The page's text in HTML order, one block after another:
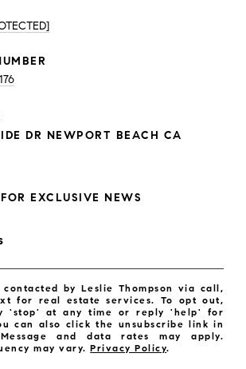
DR NEWPORT BEACH CA
EXCLUSIVE NEWS
by Leslie Thompson via call,
for real estate services. To opt out,
'stop' at any time or reply 'help' for
can also click the unsubscribe link in
and data rates may apply.
may vary.Privacy Policy.